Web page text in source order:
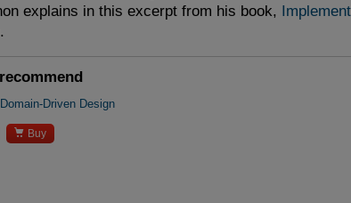
explains in this excerpt from his book,
.
Driven Design
 Buy